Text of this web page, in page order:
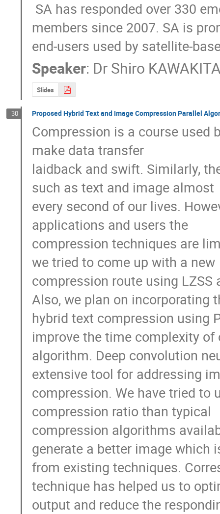
members since 2007. SA is
end-users used by satellite-
Speaker: Dr Shiro
Slides
30 Proposed Hybrid Text and Image Compression Parallel
Compression is a course used
make data transfer
laidback and swift. Similarly,
such as text and image almost
every second of our lives.
applications and users the
compression techniques are
we tried to come up with a new
compression route using
Also, we plan on incorporating
hybrid text compression using
improve the time complexity
algorithm. Deep convolution
extensive tool for addressing
compression. We have tried to
compression ratio than typical
compression algorithms
generate a better image which
from existing techniques.
technique has helped us to
output and reduce the